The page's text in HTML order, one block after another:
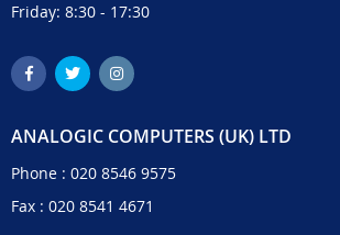
Friday: 8:30 - 17:30
ANALOGIC COMPUTERS (UK) LTD
Phone : 020 8546 9575
Fax : 020 8541 4671